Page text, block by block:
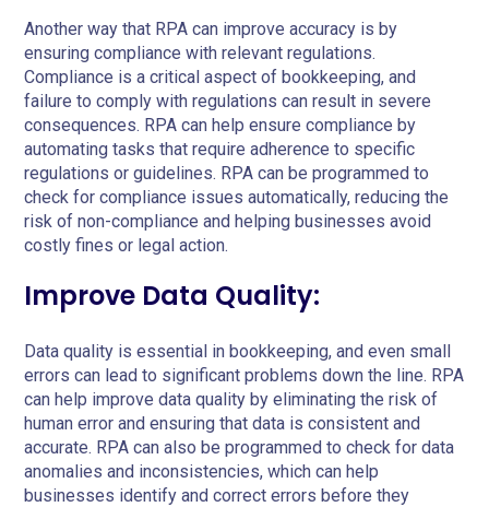
Another way that RPA can improve accuracy is by
ensuring compliance with relevant regulations.
Compliance is a critical aspect of bookkeeping, and
failure to comply with regulations can result in severe
consequences. RPA can help ensure compliance by
automating tasks that require adherence to specific
regulations or guidelines. RPA can be programmed to
check for compliance issues automatically, reducing the
risk of non-compliance and helping businesses avoid
costly fines or legal action.
Improve Data Quality:
Data quality is essential in bookkeeping, and even small
errors can lead to significant problems down the line. RPA
can help improve data quality by eliminating the risk of
human error and ensuring that data is consistent and
accurate. RPA can also be programmed to check for data
anomalies and inconsistencies, which can help
businesses identify and correct errors before they